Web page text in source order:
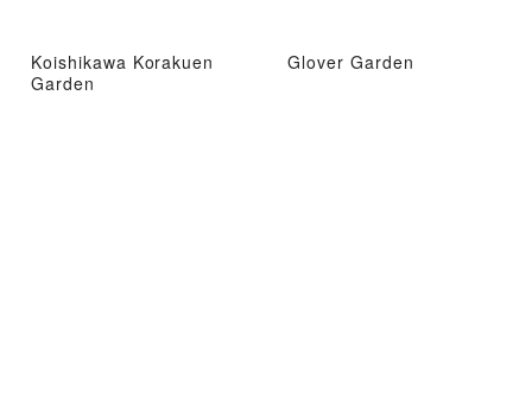
Koishikawa Korakuen
Garden
Glover Garden